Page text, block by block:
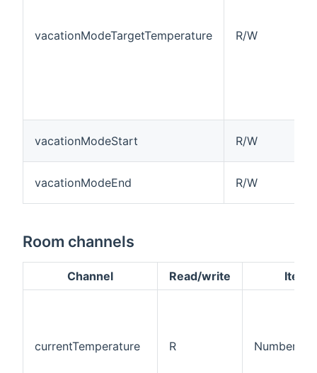
vacationModeTargetTemperature R/W
vacationModeStart R/W
vacationModeEnd R/W
Room channels
Channel Read/write Item
currentTemperature R